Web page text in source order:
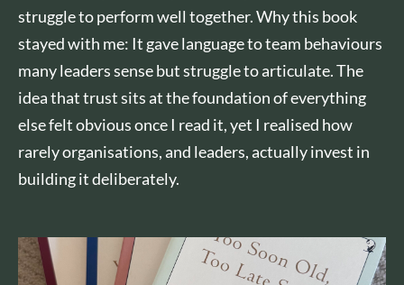
struggle to perform well together. Why this book
stayed with me: It gave language to team behaviours
many leaders sense but struggle to articulate. The
idea that trust sits at the foundation of everything
else felt obvious once I read it, yet I realised how
rarely organisations, and leaders, actually invest in
building it deliberately.